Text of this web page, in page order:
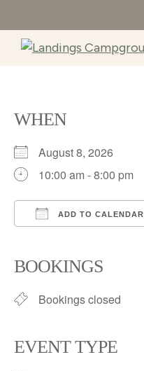
WHEN
August 8, 2026
10:00 am - 8:00 pm
ADD TO CALENDAR
BOOKINGS
Bookings closed
EVENT TYPE